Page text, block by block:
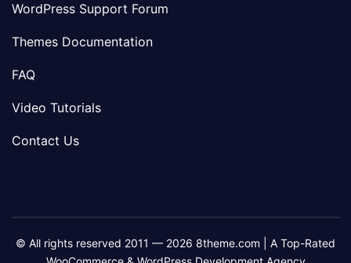
WordPress Support Forum
Themes Documentation
FAQ
Video Tutorials
Contact Us
© All rights reserved 2011 — 2026 8theme.com | A Top-Rated